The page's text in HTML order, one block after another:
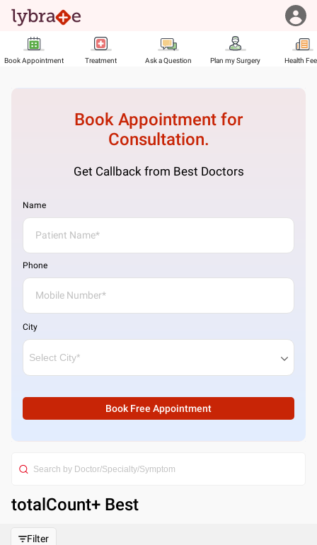
Book Appointment Treatment Ask a Question Plan my Surgery Health
Book Appointment for
Consultation.
Get Callback from Best Doctors
Name
Phone
City
Book Free Appointment
totalCount+ Best
Filter